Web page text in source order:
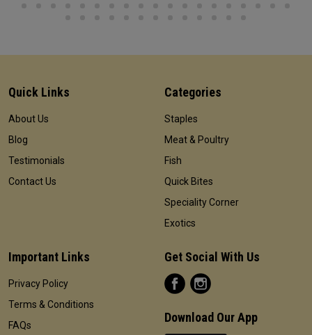
Quick Links
About Us
Blog
Testimonials
Contact Us
Categories
Staples
Meat & Poultry
Fish
Quick Bites
Speciality Corner
Exotics
Important Links
Privacy Policy
Terms & Conditions
FAQs
Get Social With Us
Download Our App